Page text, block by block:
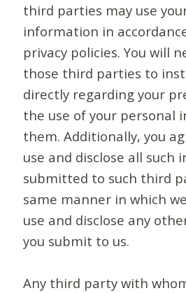
third parties may use
information in
privacy policies. You will
those third parties to
directly regarding your
the use of your personal
them. Additionally, you
use and disclose all such
submitted to such third
same manner in which
use and disclose any
you submit to us.
Any third party with